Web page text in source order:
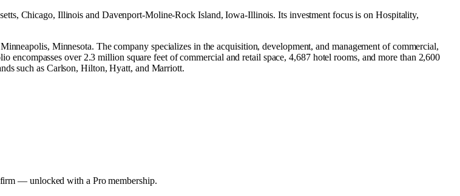
, Chicago, Illinois and Davenport-Moline-Rock Island, Iowa-Illinois. Its investment focus is onHospitality,
Minnesota. The company specializes in the acquisition, development, and management of commercial,
encompasses over 2.3 million square feet of commercial and retail space, 4,687 hotel rooms, and more than 2,600
such as Carlson, Hilton, Hyatt, and Marriott.
— unlocked with a Pro membership.